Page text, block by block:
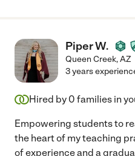
Piper W.
Queen Creek,AZ
3 years
Hired by 0 families in
Empowering students to
the heart of my teaching
of experience and a